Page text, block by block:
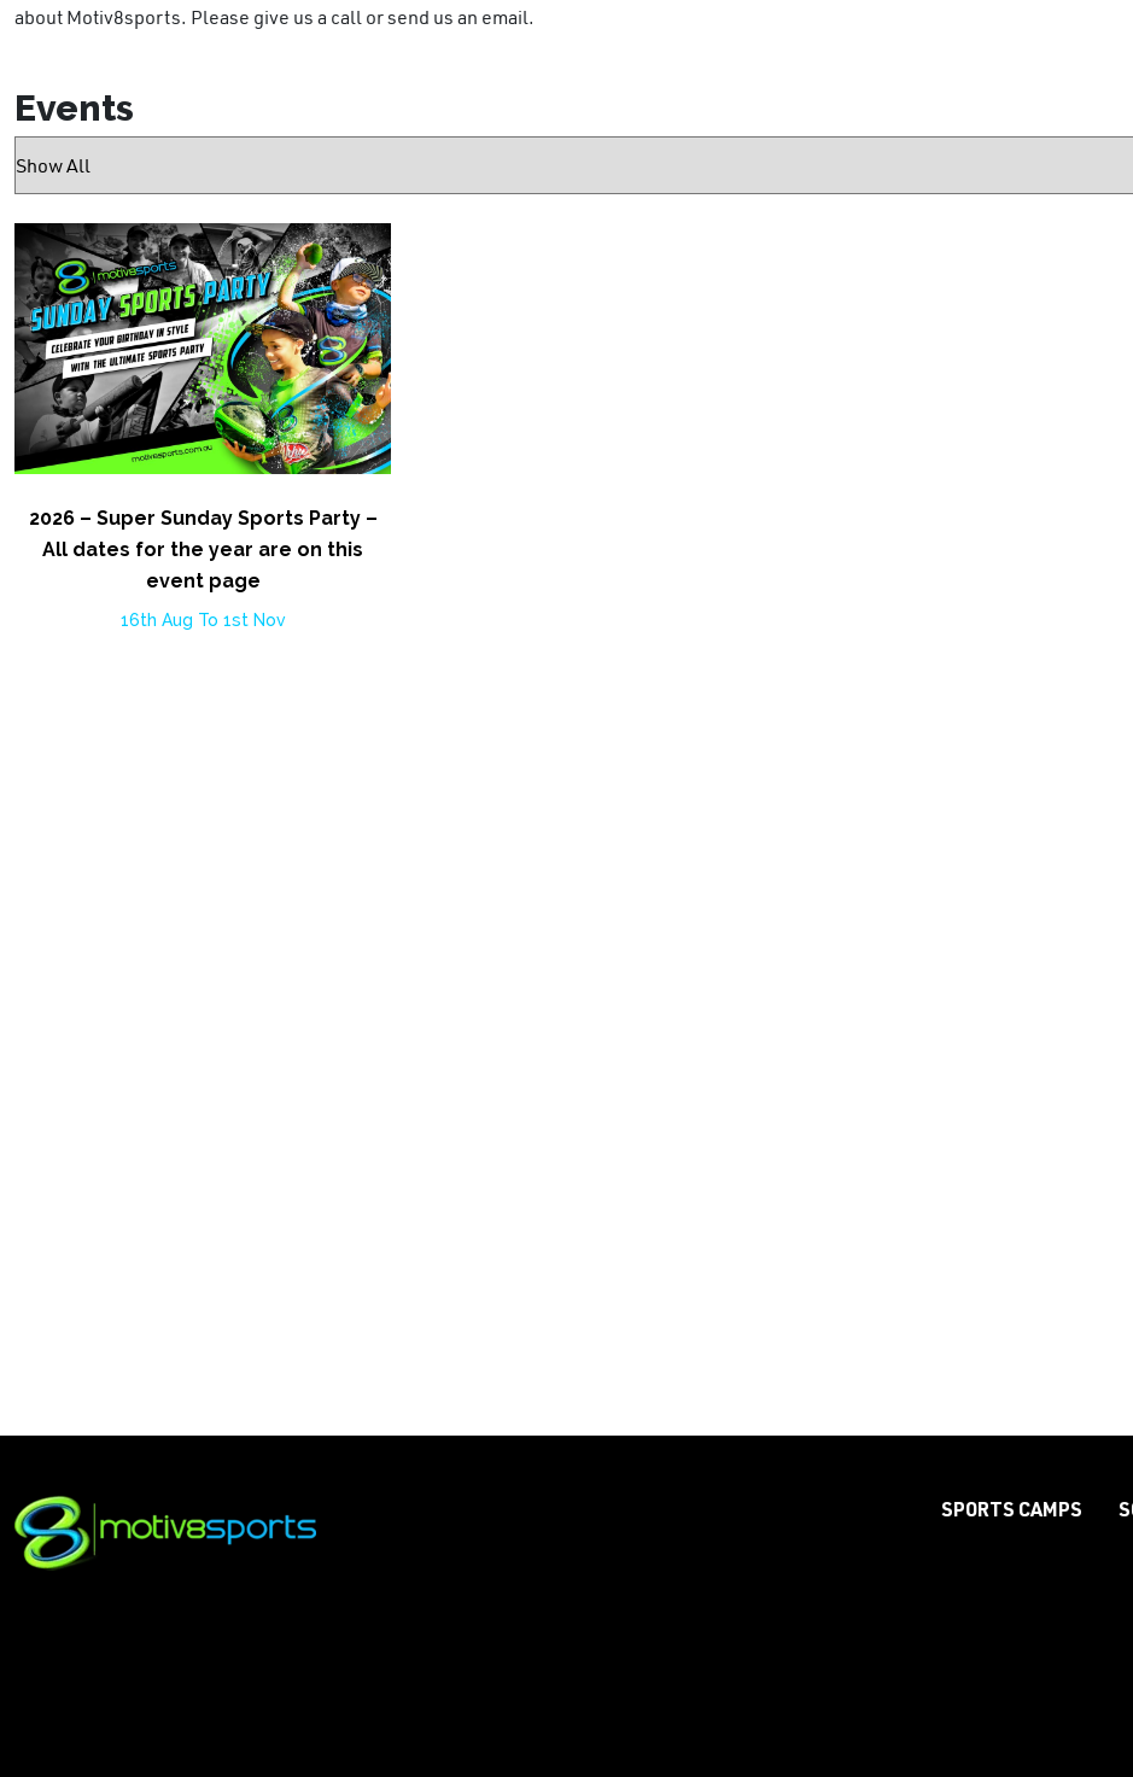
about Motiv8sports. Please give us a call or send us an email.
Events
2026 – Super Sunday Sports Party –
All dates for the year are on this
event page
16th Aug To 1st Nov
SPORTS CAMPS